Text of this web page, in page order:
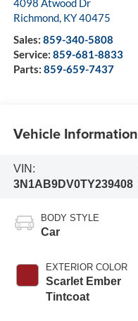
4098 Atwood Dr
Richmond, KY40475
Sales: 859-340-5808
Service: 859-681-8833
Parts: 859-659-7437
Vehicle Information
VIN:
3N1AB9DV0TY239408
BODY STYLE
Car
EXTERIOR COLOR
Scarlet Ember
Tintcoat